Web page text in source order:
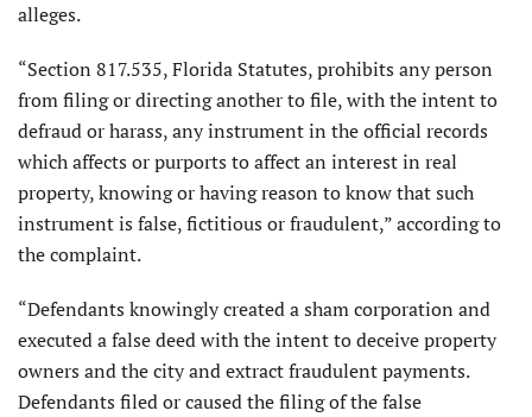
alleges.
“Section 817.535, Florida Statutes, prohibits any person
from filing or directing another to file, with the intent to
defraud or harass, any instrument in the official records
which affects or purports to affect an interest in real
property, knowing or having reason to know that such
instrument is false, fictitious or fraudulent,” according to
the complaint.
“Defendants knowingly created a sham corporation and
executed a false deed with the intent to deceive property
owners and the city and extract fraudulent payments.
Defendants filed or caused the filing of the false